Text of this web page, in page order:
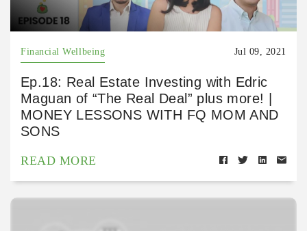
Financial Wellbeing Jul 09, 2021
Ep.18: Real Estate Investing with Edric
Maguan of “The Real Deal” plus more! |
MONEY LESSONS WITH FQ MOM AND
SONS
READ MORE